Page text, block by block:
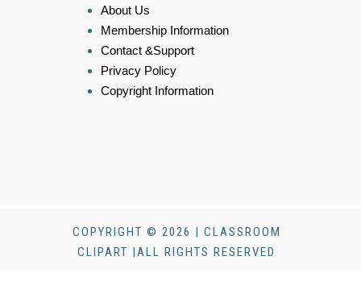
About Us
Membership Information
Contact &Support
Privacy Policy
Copyright Information
COPYRIGHT © 2026 | CLASSROOM
CLIPART |ALL RIGHTS RESERVED